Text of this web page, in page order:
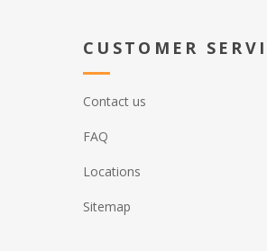
CUSTOMER
Contact us
FAQ
Locations
Sitemap